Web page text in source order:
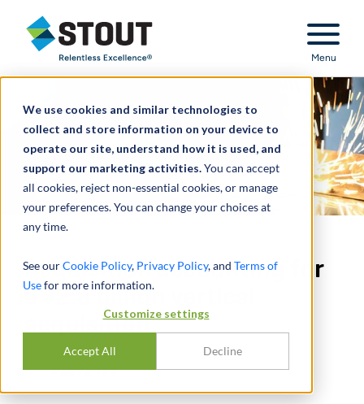
We use cookies and similar technologies to
collect and store information on your device to
operate our site, understand how it is used, and
support our marketing activities.You can accept
all cookies, reject non-essential cookies, or manage
your preferences. You can change your choices at
any time.
See ourCookie Policy, Privacy Policy, and Terms of
Usefor more information.
Customize settings
Accept All Decline
Stout Relentless Excellence
Menu
Acquisition accounting for
a $2.8 billion vertical
acquisition
PARTAGER